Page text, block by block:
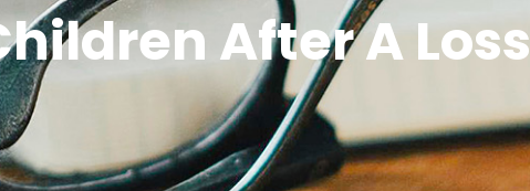
After A Loss